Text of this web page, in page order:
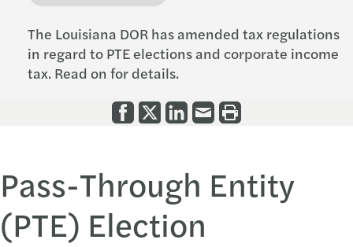
The Louisiana DOR has amended tax regulations
in regard to PTE elections and corporate income
tax. Read on for details.
Pass-Through Entity
(PTE) Election